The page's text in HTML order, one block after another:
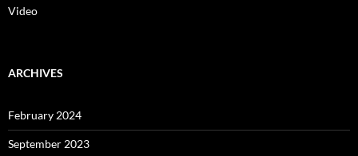
Video
ARCHIVES
February 2024
September 2023